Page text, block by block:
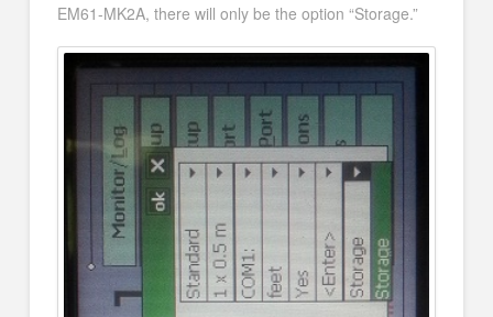
EM61-MK2A, there will only be the option “Storage.”